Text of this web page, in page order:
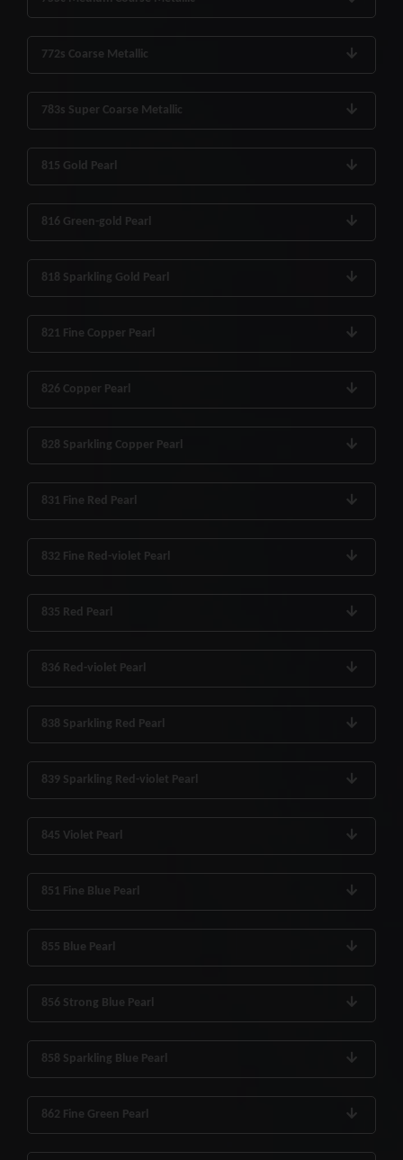
772s Coarse Metallic
783s Super Coarse Metallic
815 Gold Pearl
816 Green-gold Pearl
818 Sparkling Gold Pearl
821 Fine Copper Pearl
826 Copper Pearl
828 Sparkling Copper Pearl
831 Fine Red Pearl
832 Fine Red-violet Pearl
835 Red Pearl
836 Red-violet Pearl
838 Sparkling Red Pearl
839 Sparkling Red-violet Pearl
845 Violet Pearl
851 Fine Blue Pearl
855 Blue Pearl
856 Strong Blue Pearl
858 Sparkling Blue Pearl
862 Fine Green Pearl